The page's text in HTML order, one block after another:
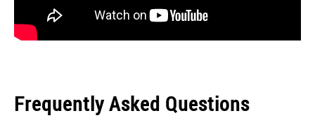
Frequently Asked Questions